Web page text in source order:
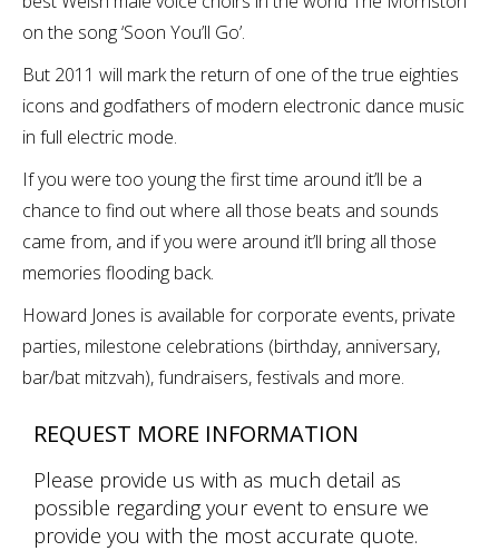
on the song ‘Soon You’ll Go’.
But 2011 will mark the return of one of the true eighties
icons and godfathers of modern electronic dance music
in full electric mode.
If you were too young the first time around it’ll be a
chance to find out where all those beats and sounds
came from, and if you were around it’ll bring all those
memories flooding back.
Howard Jones is available for corporate events, private
parties, milestone celebrations (birthday, anniversary,
bar/bat mitzvah), fundraisers, festivals and more.
REQUEST MORE INFORMATION
Please provide us with as much detail as
possible regarding your event to ensure we
provide you with the most accurate quote.